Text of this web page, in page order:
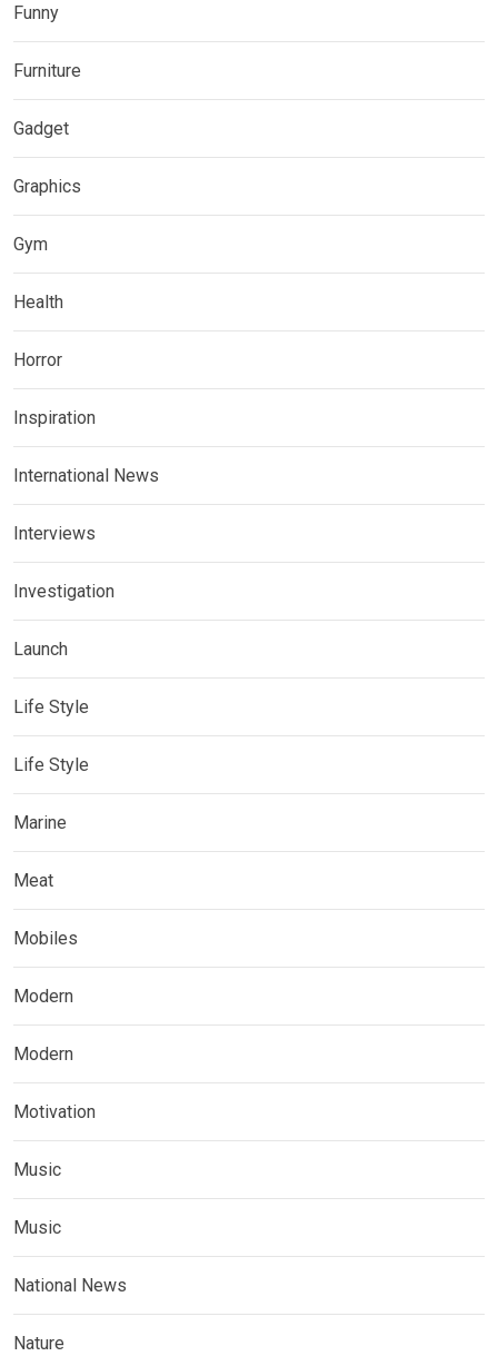
Funny
Furniture
Gadget
Graphics
Gym
Health
Horror
Inspiration
International News
Interviews
Investigation
Launch
Life Style
Life Style
Marine
Meat
Mobiles
Modern
Modern
Motivation
Music
Music
National News
Nature